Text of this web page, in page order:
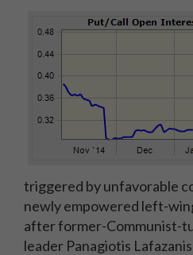
triggered by unfavorable
newly empowered left-
after former-Communist-
leader Panagiotis